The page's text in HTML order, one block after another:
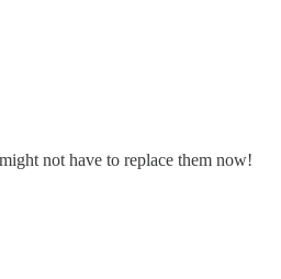
not have to replace them now!